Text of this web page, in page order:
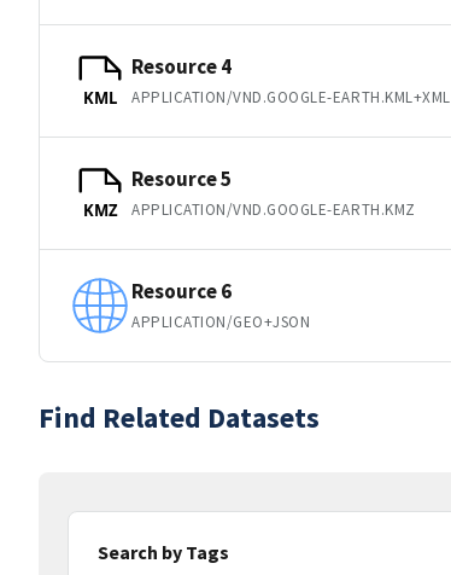
KML
Resource 4
APPLICATION/VND.GOOGLE-EARTH.KML+XML
KMZ
Resource 5
APPLICATION/VND.GOOGLE-EARTH.KMZ
Resource 6
APPLICATION/GEO+JSON
Find Related Datasets
Search by Tags